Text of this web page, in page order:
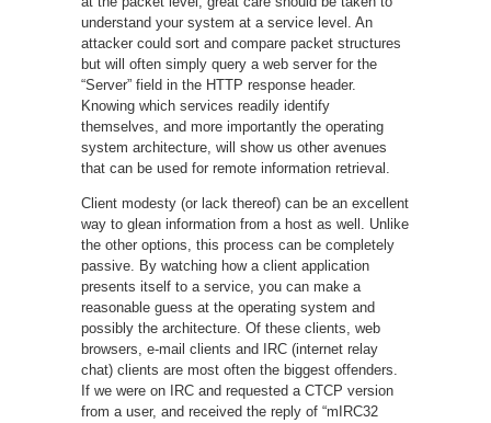
understand your system at a service level. An
attacker could sort and compare packet structures
but will often simply query a web server for the
“Server” field in the HTTP response header.
Knowing which services readily identify
themselves, and more importantly the operating
system architecture, will show us other avenues
that can be used for remote information retrieval.
Client modesty (or lack thereof) can be an excellent
way to glean information from a host as well. Unlike
the other options, this process can be completely
passive. By watching how a client application
presents itself to a service, you can make a
reasonable guess at the operating system and
possibly the architecture. Of these clients, web
browsers, e-mail clients and IRC (internet relay
chat) clients are most often the biggest offenders.
If we were on IRC and requested a CTCP version
from a user, and received the reply of “mIRC32